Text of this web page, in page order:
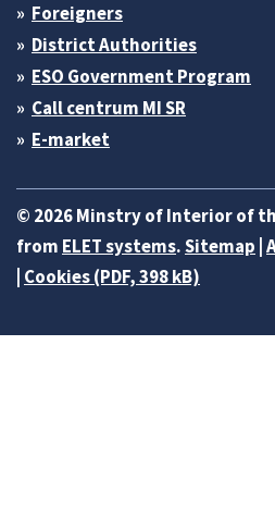
Foreigners
District Authorities
ESO Government Program
Call centrum MI SR
E-market
© 2026 Minstry of Interior of
from ELET systems.Sitemap
Cookies (PDF, 398 kB)